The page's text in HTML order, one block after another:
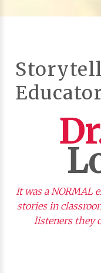
It was a NORMAL
stories in
listeners they